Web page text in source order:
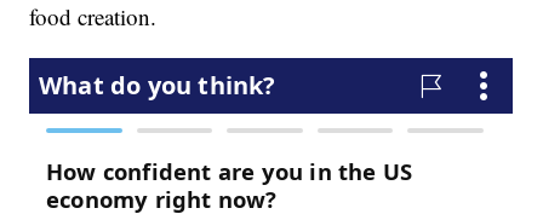
food creation.